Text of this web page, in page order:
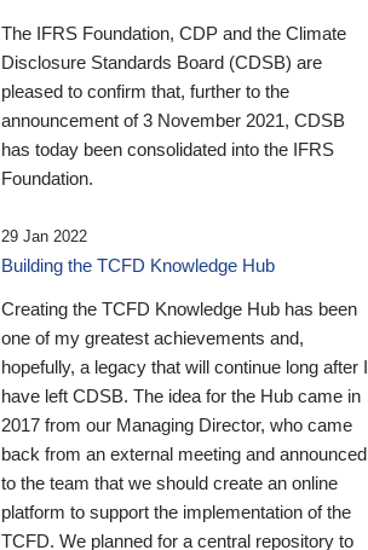
The IFRS Foundation, CDP and the Climate
Disclosure Standards Board (CDSB) are
pleased to confirm that, further to the
announcement of 3 November 2021, CDSB
has today been consolidated into the IFRS
Foundation.
29 Jan 2022
Building the TCFD Knowledge Hub
Creating the TCFD Knowledge Hub has been
one of my greatest achievements and,
hopefully, a legacy that will continue long after I
have left CDSB. The idea for the Hub came in
2017 from our Managing Director, who came
back from an external meeting and announced
to the team that we should create an online
platform to support the implementation of the
TCFD. We planned for a central repository to